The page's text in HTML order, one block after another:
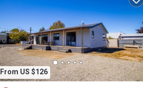
From US $126